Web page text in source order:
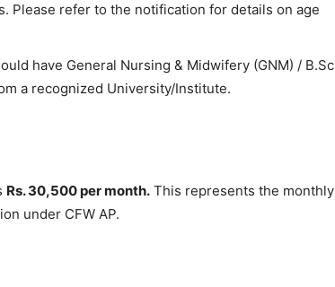
Please refer to the notification for details on age
have General Nursing & Midwifery (GNM) / B.Sc
a recognized University/Institute.
Rs. 30,500 per month. This represents the monthly
under CFW AP.